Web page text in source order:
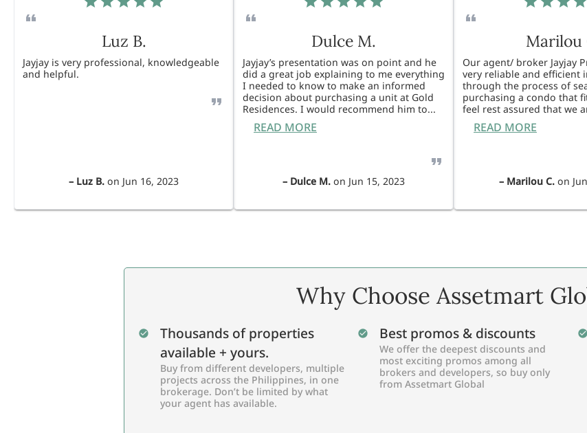
Luz B.
Jayjay is very professional, knowledgeable
and helpful.
– Luz B. on Jun 16, 2023
Dulce M.
Jayjay’s presentation was on point and he
did a great job explaining to me everything
I needed to know to make an informed
decision about purchasing a unit at Gold
Residences. I would recommend him to...
READ MORE
– Dulce M. on Jun 15, 2023
Marilou
Our agent/ broker Jayjay
very reliable and efficient
through the process of
purchasing a condo that
feel rest assured that we
READ MORE
– Marilou C.on
Why Choose Assetmart
Thousands of properties
available + yours.
Buy from different developers, multiple
projects across the Philippines, in one
brokerage. Don’t be limited by what
your agent has available.
Best promos & discounts
We offer the deepest discounts and
most exciting promos among all
brokers and developers, so buy only
from Assetmart Global